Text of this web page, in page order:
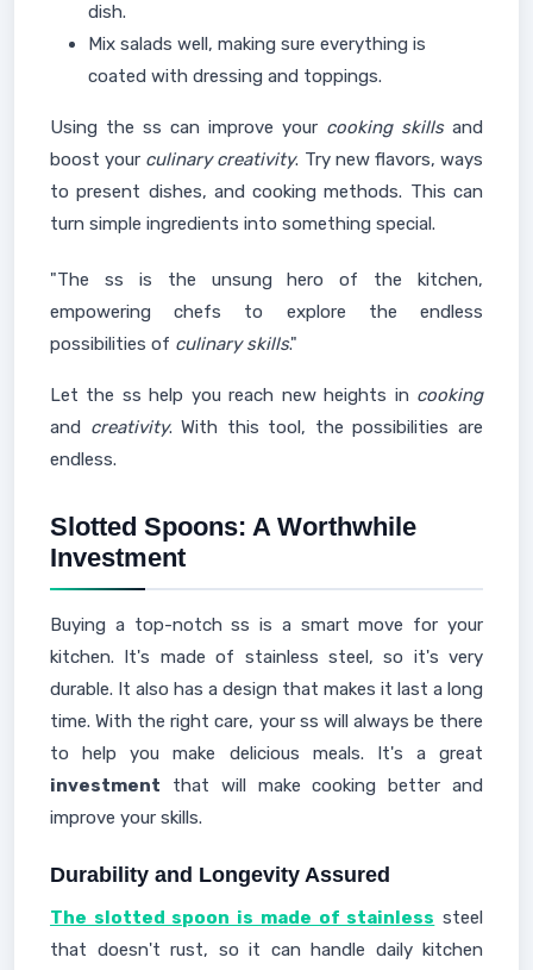
dish.
Mix salads well, making sure everything is
coated with dressing and toppings.
Using the ss can improve your cooking skillsand
boost your culinary creativity. Try new flavors, ways
to present dishes, and cooking methods. This can
turn simple ingredients into something special.
"The ss is the unsung hero of the kitchen,
empowering chefs to explore the endless
possibilities of culinary skills."
Let the ss help you reach new heights in cooking
and creativity. With this tool, the possibilities are
endless.
Slotted Spoons: A Worthwhile
Investment
Buying a top-notch ss is a smart move for your
kitchen. It's made of stainless steel, so it's very
durable. It also has a design that makes it last a long
time. With the right care, your ss will always be there
to help you make delicious meals. It's a great
investment that will make cooking better and
improve your skills.
Durability and Longevity Assured
The slotted spoon is made of stainless steel
that doesn't rust, so it can handle daily kitchen